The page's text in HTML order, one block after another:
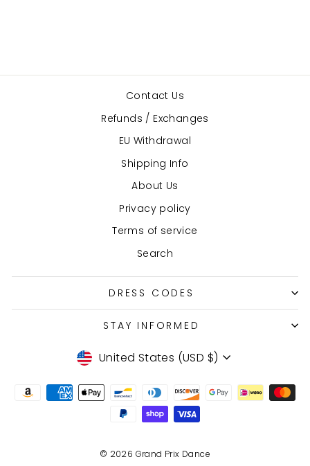
Contact Us
Refunds / Exchanges
EU Withdrawal
Shipping Info
About Us
Privacy policy
Terms of service
Search
DRESS CODES
STAY INFORMED
Currency
United States (USD $)
© 2026 Grand Prix Dance